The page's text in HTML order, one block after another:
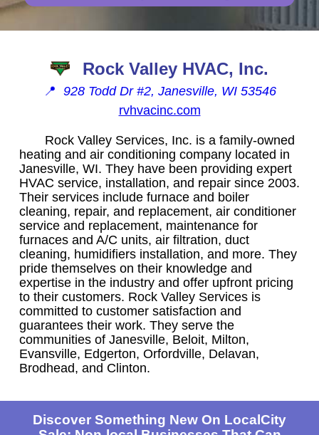
Rock Valley HVAC, Inc.
📍 928 Todd Dr #2, Janesville, WI 53546
rvhvacinc.com
Rock Valley Services, Inc. is a family-owned
heating and air conditioning company located in
Janesville, WI. They have been providing expert
HVAC service, installation, and repair since 2003.
Their services include furnace and boiler
cleaning, repair, and replacement, air conditioner
service and replacement, maintenance for
furnaces and A/C units, air filtration, duct
cleaning, humidifiers installation, and more. They
pride themselves on their knowledge and
expertise in the industry and offer upfront pricing
to their customers. Rock Valley Services is
committed to customer satisfaction and
guarantees their work. They serve the
communities of Janesville, Beloit, Milton,
Evansville, Edgerton, Orfordville, Delavan,
Brodhead, and Clinton.
Discover Something New On LocalCity